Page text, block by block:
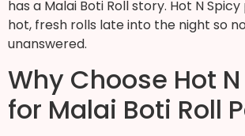
has a Malai Boti Roll story. Hot N
hot, fresh rolls late into the night so
unanswered.
Why Choose Hot
for Malai Boti Roll